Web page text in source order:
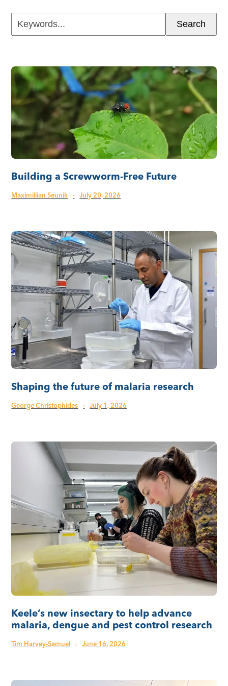
Keywords... Search
Building a Screwworm-Free Future
Maximillian Seunik · July 20, 2026
Shaping the future of malaria research
George Christophides · July 1, 2026
Keele’s new insectary to help advance
malaria, dengue and pest control research
Tim Harvey-Samuel · June 16, 2026